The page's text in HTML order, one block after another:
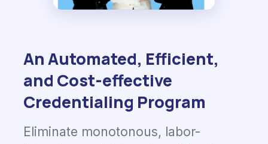
An Automated, Efficient,
and Cost-effective
Credentialing Program
Eliminate monotonous, labor-